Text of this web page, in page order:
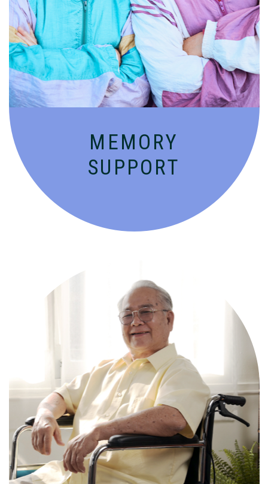
MEMORY
SUPPORT
Compassionate, specialized services for
people with Alzheimer’s and dementia in
an engaging environment.
Comprehensive, round-the-clock
services for varied medical needs in a
nurturing, supportive setting.